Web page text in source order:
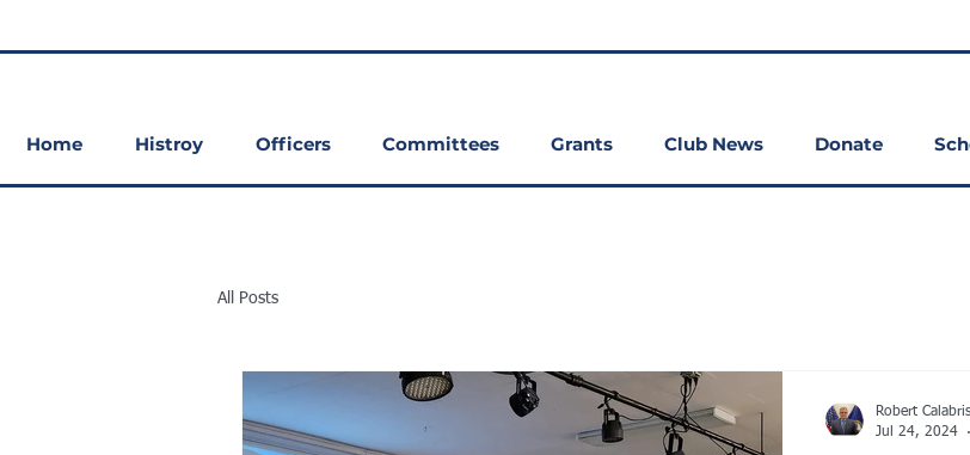
Home Histroy Officers Committees Grants Club News Donate
All Posts
Robert
Jul 24, 2024